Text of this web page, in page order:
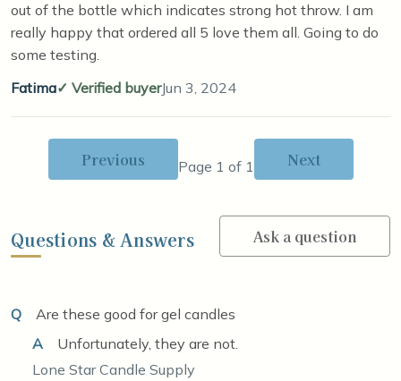
out of the bottle which indicates strong hot throw. I am
really happy that ordered all 5 love them all. Going to do
some testing.
Fatima
Verified buyerJun 3, 2024
Previous Page 1 of 1 Next
Questions & Answers Ask a question
Q
Are these good for gel candles
A
Unfortunately, they are not.
Lone Star Candle Supply